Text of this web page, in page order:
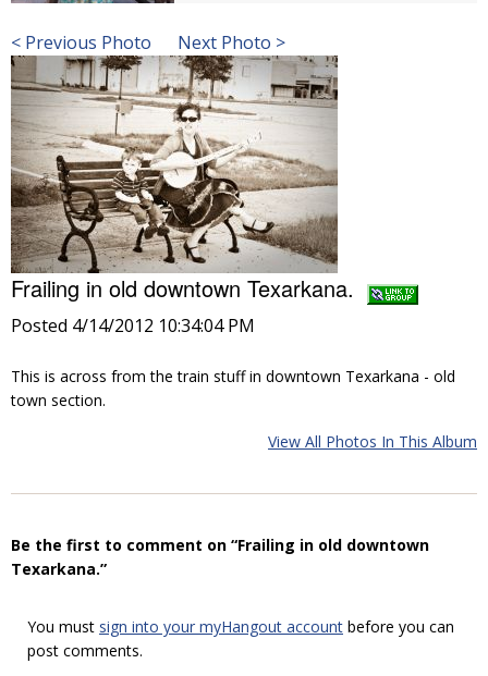
< Previous Photo Next Photo >
Frailing in old downtown Texarkana.
Posted 4/14/2012 10:34:04 PM
This is across from the train stuff in downtown Texarkana - old
town section.
View All Photos In This Album
Be the first to comment on “Frailing in old downtown
Texarkana.”
You must sign into your myHangout account before you can
post comments.